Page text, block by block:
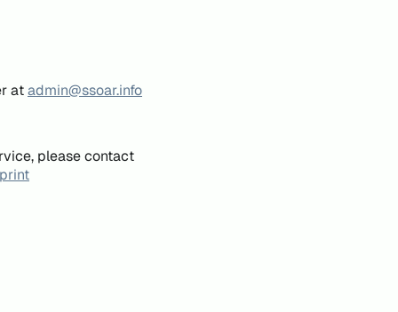
atadmin@ssoar.info
please contact